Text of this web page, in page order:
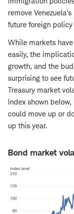
remove
future foreign policy
While markets
easily, the
growth, and the
surprising to see
Treasury market
Index shown
could move up or
up this year.
Bond market